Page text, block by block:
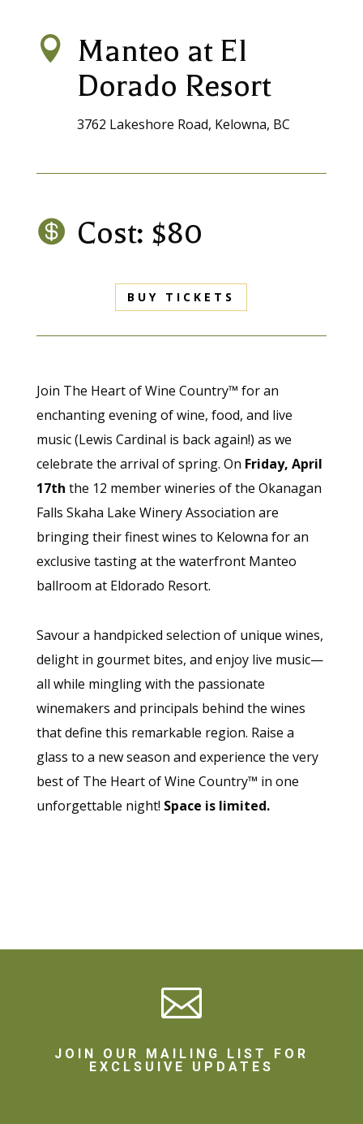

Manteo at El
Dorado Resort
3762 Lakeshore Road, Kelowna, BC
 Cost: $80
BUY TICKETS
Join The Heart of Wine Country™ for an
enchanting evening of wine, food, and live
music (Lewis Cardinal is back again!) as we
celebrate the arrival of spring. On Friday, April
17th the 12 member wineries of the Okanagan
Falls Skaha Lake Winery Association are
bringing their finest wines to Kelowna for an
exclusive tasting at the waterfront Manteo
ballroom at Eldorado Resort.
Savour a handpicked selection of unique wines,
delight in gourmet bites, and enjoy live music—
all while mingling with the passionate
winemakers and principals behind the wines
that define this remarkable region. Raise a
glass to a new season and experience the very
best of The Heart of Wine Country™ in one
unforgettable night! Space is limited.

JOIN OUR MAILING LIST FOR
EXCLSUIVE UPDATES